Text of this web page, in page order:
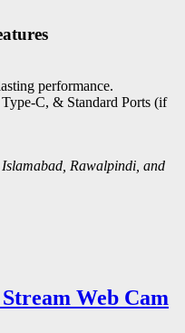
performance.
C, & Standard Ports (if
Rawalpindi, and
Web Cam